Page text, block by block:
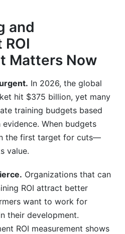
and
Matters Now
In 2026, the global
hit $375 billion, yet many
training budgets based
When budgets
the first target for cuts—
value.
Organizations that can
ROI attract better
want to work for
their development.
ROI measurement shows